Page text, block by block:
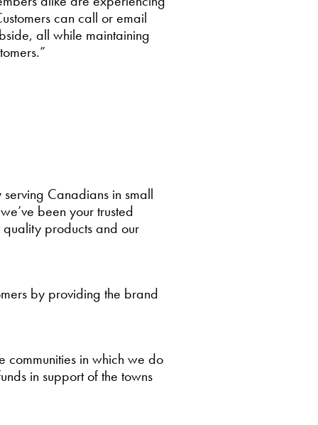
can call or email
all while maintaining
Canadians in small
been your trusted
quality products and our
by providing the brand
communities in which we do
in support of the towns